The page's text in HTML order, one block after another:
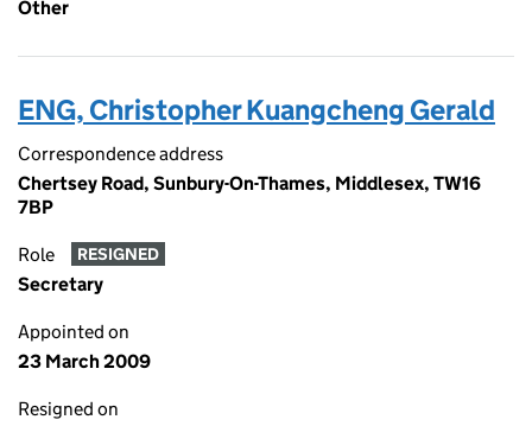
Other
ENG, Christopher Kuangcheng Gerald
Correspondence address
Chertsey Road, Sunbury-On-Thames, Middlesex, TW16
7BP
Role RESIGNED
Secretary
Appointed on
23 March 2009
Resigned on